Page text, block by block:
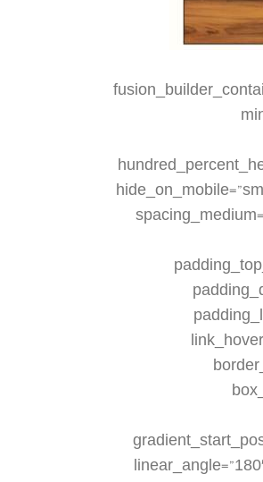
[fusion_builder_container type=”flex” hundred_percent=”no” hundred_percent_height=”no” min_height_medium=”” min_height_small=”” min_height=”” hundred_percent_height_scroll=”no” align_content=”stretch” flex_align_items=”flex-start” flex_justify_content=”flex-start” flex_column_spacing=”” hundred_percent_height_center_content=”yes” equal_height_columns=”no” container_tag=”div” menu_anchor=”” hide_on_mobile=”small-visibility,medium-visibility,large-visibility” status=”published” publish_date=”” class=”” id=”” spacing_medium=”” margin_top_medium=”” margin_bottom_medium=”” spacing_small=”” margin_top_small=”” margin_bottom_small=”” margin_top=”” margin_bottom=”” padding_dimensions_medium=”” padding_top_medium=”” padding_right_medium=”” padding_bottom_medium=”” padding_left_medium=”” padding_dimensions_small=”” padding_top_small=”” padding_right_small=”” padding_bottom_small=”” padding_left_small=”” padding_top=”” padding_right=”” padding_bottom=”” padding_left=”” link_color=”” link_hover_color=”” border_sizes=”” border_sizes_top=”” border_sizes_right=”” border_sizes_bottom=”” border_sizes_left=”” border_color=”” border_style=”solid” box_shadow=”no” box_shadow_vertical=”” box_shadow_horizontal=”” box_shadow_blur=”0″ box_shadow_spread=”0″ box_shadow_color=”” box_shadow_style=”” z_index=”” overflow=”” gradient_start_color=”” gradient_end_color=”” gradient_start_position=”0″ gradient_end_position=”100″ gradient_type=”linear” radial_direction=”center center” linear_angle=”180″ background_color=”” background_image=”” skip_lazy_load=”” background_position=”center center” background_repeat=”no-repeat” fade=”no” background_parallax=”none” enable_mobile=”no” parallax_speed=”0.3″ background_blend_mode=”none” video_mp4=””